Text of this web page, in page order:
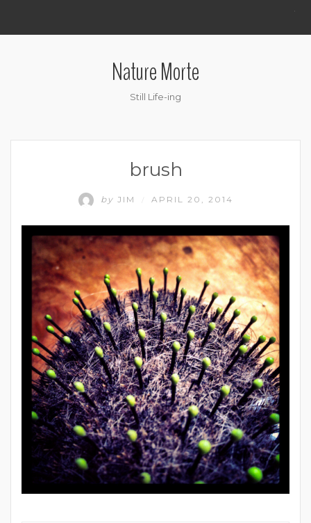
.
Nature Morte
Still Life-ing
brush
by JIM APRIL 20, 2014